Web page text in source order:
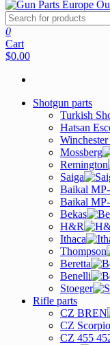
0
Cart
$0.00
Shotgun parts
Turkish
Hatsan
Mossberg
Remington
Saiga
Baikal
Baikal
Bekas
H&R
Ithaca
Thompson
Beretta
Benelli
Stoeger
Rifle parts
CZ BREN
CZ
CZ 455